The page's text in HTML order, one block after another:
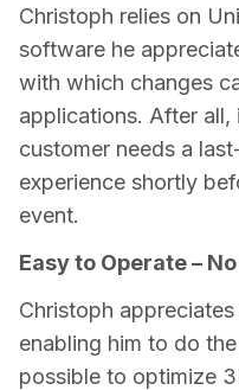
Christoph relies on
software he
with which changes
applications. After
customer needs a
experience shortly
event.
Easy to Operate –
Christoph
enabling him to do
possible to optimize